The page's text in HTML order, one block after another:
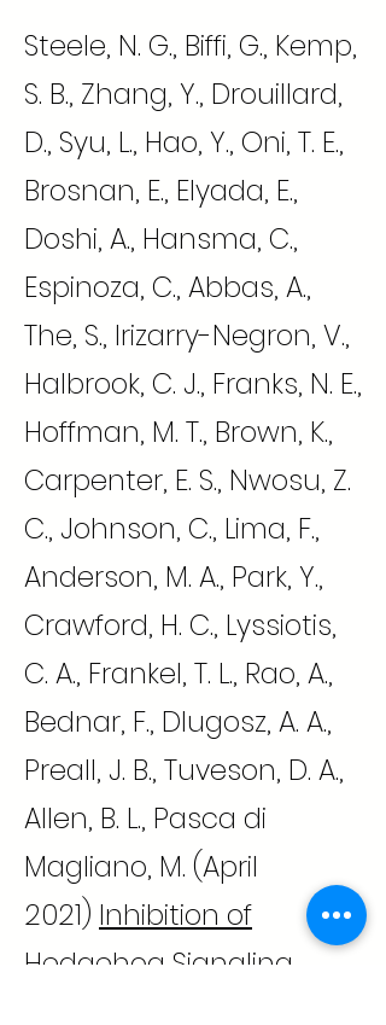
Steele, N. G., Biffi, G., Kemp,
S. B., Zhang, Y., Drouillard,
D., Syu, L., Hao, Y., Oni, T. E.,
Brosnan, E., Elyada, E.,
Doshi, A., Hansma, C.,
Espinoza, C., Abbas, A.,
The, S., Irizarry-Negron, V.,
Halbrook, C. J., Franks, N. E.,
Hoffman, M. T., Brown, K.,
Carpenter, E. S., Nwosu, Z.
C., Johnson, C., Lima, F.,
Anderson, M. A., Park, Y.,
Crawford, H. C., Lyssiotis,
C. A., Frankel, T. L., Rao, A.,
Bednar, F., Dlugosz, A. A.,
Preall, J. B., Tuveson, D. A.,
Allen, B. L., Pasca di
Magliano, M. (April
2021) Inhibition of
Hedgehog Signaling